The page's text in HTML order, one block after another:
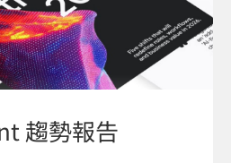
趨勢報告